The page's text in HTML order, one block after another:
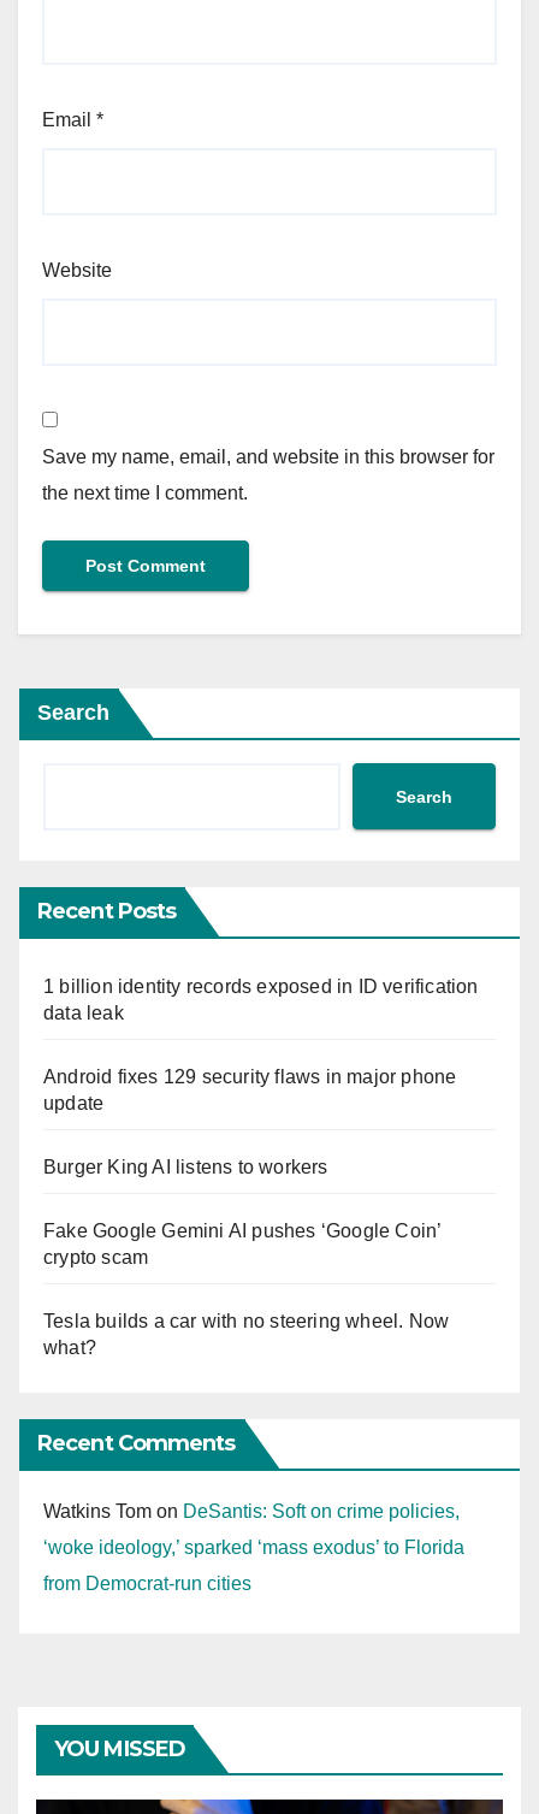
Email *
Website
Save my name, email, and website in this browser for
the next time I comment.
Search
Search
Recent Posts
1 billion identity records exposed in ID verification
data leak
Android fixes 129 security flaws in major phone
update
Burger King AI listens to workers
Fake Google Gemini AI pushes ‘Google Coin’
crypto scam
Tesla builds a car with no steering wheel. Now
what?
Recent Comments
Watkins Tom on DeSantis: Soft on crime policies,
‘woke ideology,’ sparked ‘mass exodus’ to Florida
from Democrat-run cities
YOU MISSED